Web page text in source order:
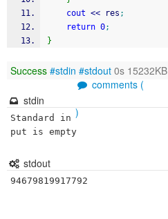
cout << res ;
return 0;
}
Success #stdin #stdout 0s 15232KB
comments (
)
stdin
Standard in
put is empty
stdout
94679819917792